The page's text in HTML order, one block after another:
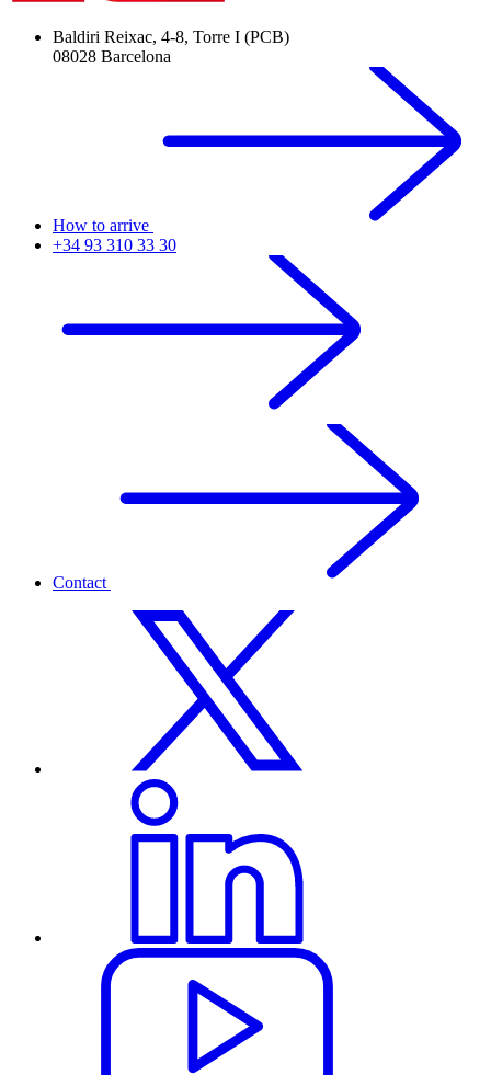
Baldiri Reixac, 4-8, Torre I (PCB)
08028 Barcelona
How to arrive
+34 93 310 33 30
Contact